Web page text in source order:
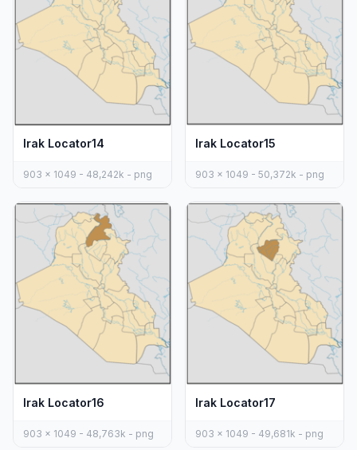
Irak Locator14
903 x 1049 - 48,242k - png
Irak Locator15
903 x 1049 - 50,372k - png
Irak Locator16
903 x 1049 - 48,763k - png
Irak Locator17
903 x 1049 - 49,681k - png